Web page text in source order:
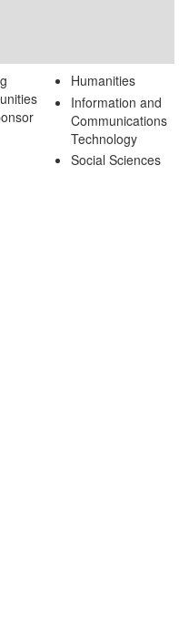
Humanities
Information and
Communications
Technology
Social Sciences